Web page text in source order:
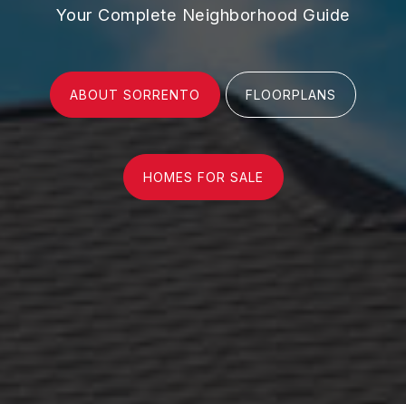
Your Complete Neighborhood Guide
ABOUT SORRENTO FLOORPLANS
HOMES FOR SALE